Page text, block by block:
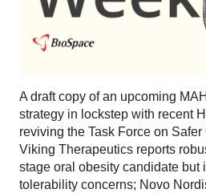
A draft copy of an upcoming
strategy in lockstep with recent
reviving the Task Force on
Viking Therapeutics reports
stage oral obesity candidate but
tolerability concerns; Novo